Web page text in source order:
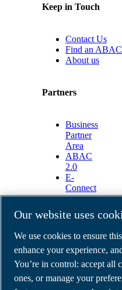
Keep in Touch
Contact Us
Find an
About us
Partners
Business
Partner
Area
ABAC
2.0
E-
Connect
2.0
Portal
Media
Gallery
ABAC air
Legal & Privacy
Our website uses
We use cookies to ensure
enhance your experience,
You’re in control: accept all
ones, or manage your